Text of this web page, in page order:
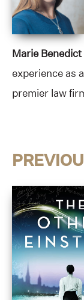
Marie Benedict
experience as
premier law